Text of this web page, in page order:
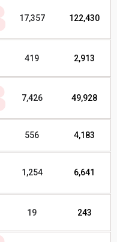
17,357 122,430
419 2,913
7,426 49,928
556 4,183
1,254 6,641
19 243